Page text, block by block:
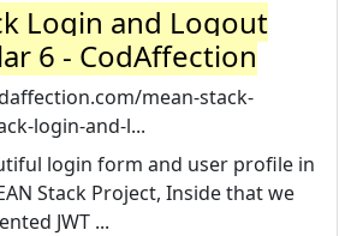
Login and Logout
6 - CodAffection
mean-stack-
login-and-l...
login form and user profile in
Stack Project, Inside that we
JWT ...